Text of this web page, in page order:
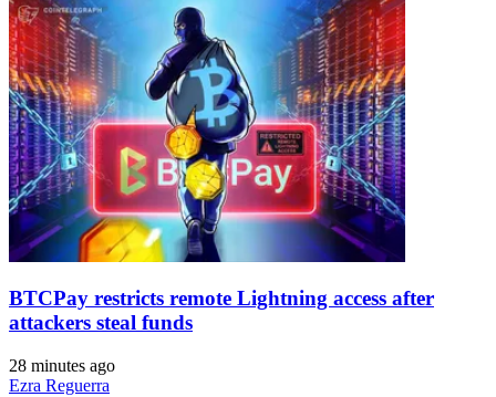
BTCPay restricts remote Lightning access after
attackers steal funds
28 minutes ago
Ezra Reguerra